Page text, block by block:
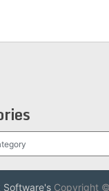
Software'sCopyright